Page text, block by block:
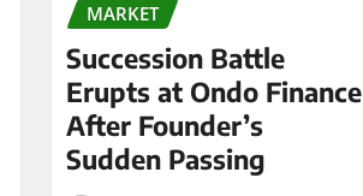
MARKET
Succession Battle
Erupts at Ondo Finance
After Founder’s
Sudden Passing